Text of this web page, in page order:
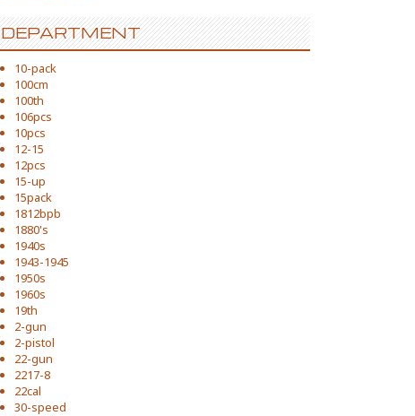
DEPARTMENT
10-pack
100cm
100th
106pcs
10pcs
12-15
12pcs
15-up
15pack
1812bpb
1880's
1940s
1943-1945
1950s
1960s
19th
2-gun
2-pistol
22-gun
2217-8
22cal
30-speed